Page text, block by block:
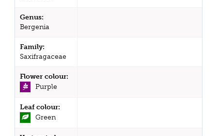
Genus:
Bergenia
Family:
Saxifragaceae
Flower colour:
Purple
Leaf colour:
Green